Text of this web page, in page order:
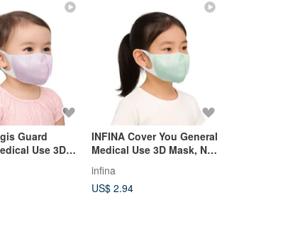
Guard
Use 3D
Wire XS
INFINA Cover You General
Medical Use 3D Mask, No
Nose Wire, S
infina
US$ 2.94